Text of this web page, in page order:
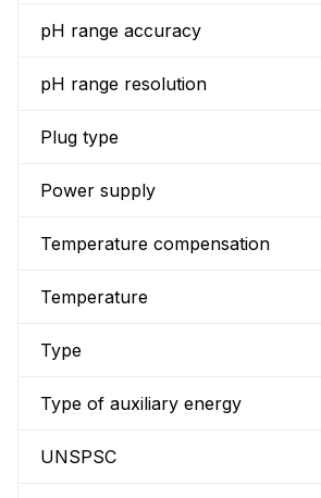
pH range accuracy
pH range resolution
Plug type
Power supply
Temperature compensation
Temperature
Type
Type of auxiliary energy
UNSPSC